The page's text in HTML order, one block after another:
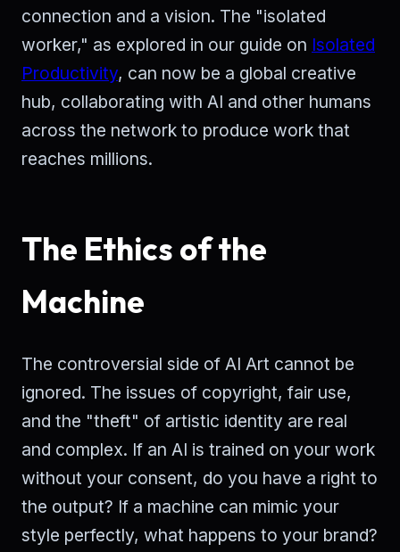
connection and a vision. The "isolated
worker," as explored in our guide on Isolated
Productivity, can now be a global creative
hub, collaborating with AI and other humans
across the network to produce work that
reaches millions.
The Ethics of the
Machine
The controversial side of AI Art cannot be
ignored. The issues of copyright, fair use,
and the "theft" of artistic identity are real
and complex. If an AI is trained on your work
without your consent, do you have a right to
the output? If a machine can mimic your
style perfectly, what happens to your brand?